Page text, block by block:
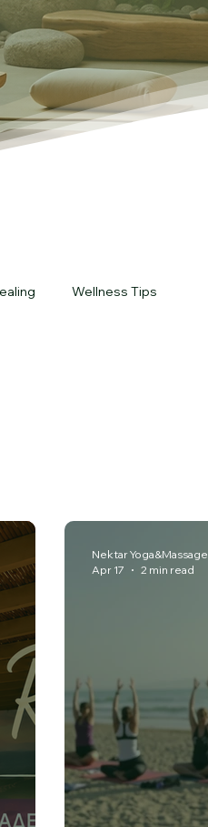
Wellness Tips
Nektar Yoga&Massage
Apr 17
2 min read